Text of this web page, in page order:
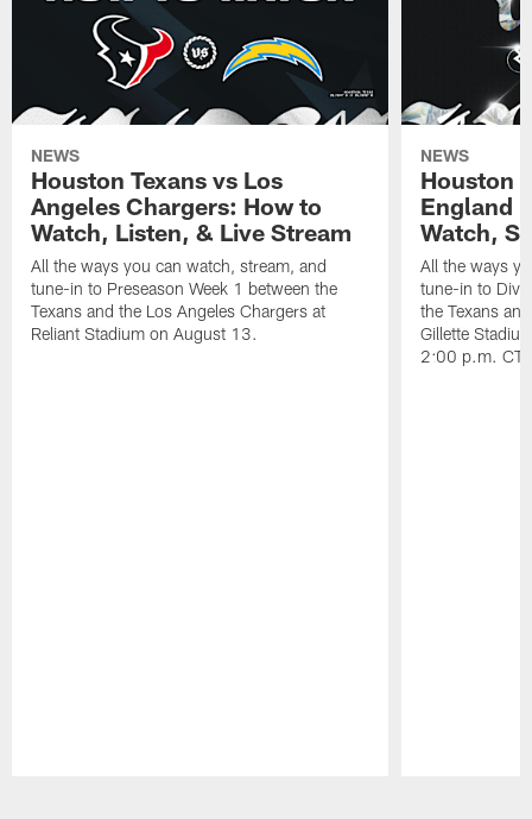
NEWS
Houston Texans vs Los
Angeles Chargers: How to
Watch, Listen, & Live Stream
All the ways you can watch, stream, and
tune-in to Preseason Week 1 between the
Texans and the Los Angeles Chargers at
Reliant Stadium on August 13.
NEWS
Houston
England
Watch,
All the ways
tune-in to
the Texans
Gillette
2:00 p.m. CT.